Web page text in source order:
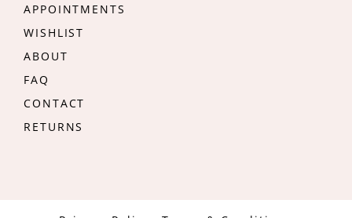
APPOINTMENTS
WISHLIST
ABOUT
FAQ
CONTACT
RETURNS